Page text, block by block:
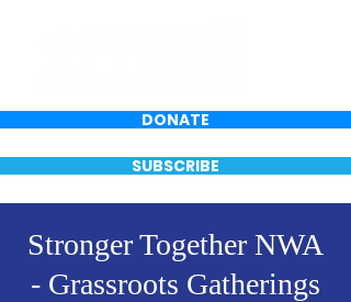
DONATE
SUBSCRIBE
Stronger Together NWA
- Grassroots Gatherings